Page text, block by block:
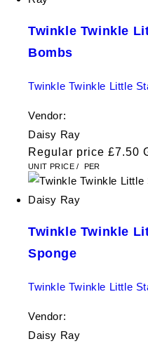
Twinkle Twinkle
Bombs
Twinkle Twinkle Little
Vendor:
Daisy Ray
Regular price £7.50
UNIT PRICE / PER
Twinkle Twinkle
Sponge
Twinkle Twinkle Little
Vendor:
Daisy Ray